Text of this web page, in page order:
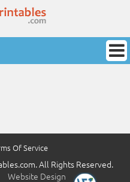
Of Service
All Rights Reserved.
Website Design